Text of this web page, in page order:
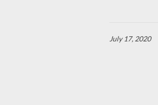
July 17, 2020